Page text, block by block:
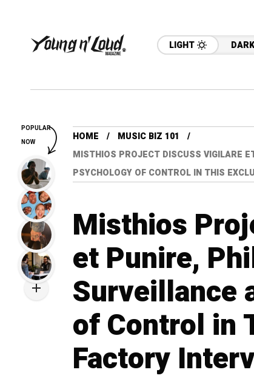
LIGHT DARK
HOME
MUSIC BIZ 101
MISTHIOS PROJECT DISCUSS VIGILARE
PSYCHOLOGY OF CONTROL IN THIS
Misthios
et Punire,
Surveillance
of Control in
Factory
POPULAR
NOW